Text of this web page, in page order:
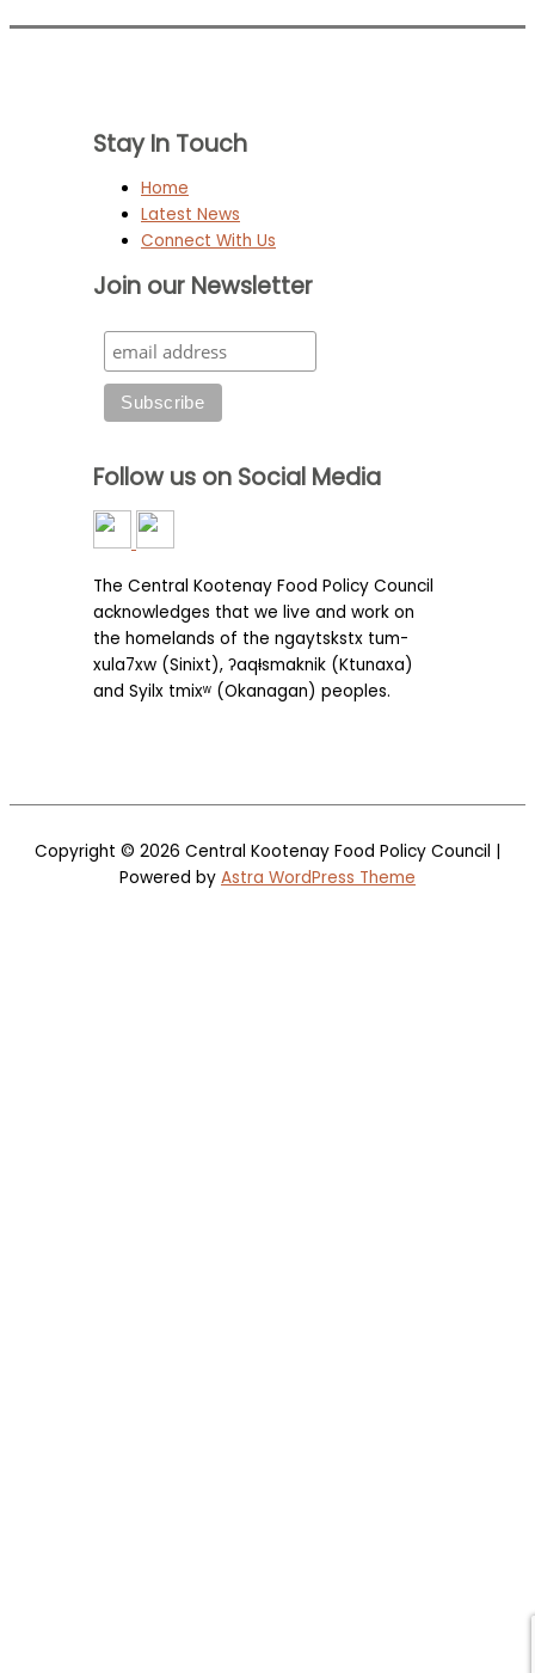
Stay In Touch
Home
Latest News
Connect With Us
Join our Newsletter
Follow us on Social Media
The Central Kootenay Food Policy Council
acknowledges that we live and work on
the homelands of the ngaytskstx tum-
xula7xw (Sinixt), ʔaqⱡsmaknik (Ktunaxa)
and Syilx tmixʷ (Okanagan) peoples.
Copyright © 2026 Central Kootenay Food Policy Council |
Powered by Astra WordPress Theme